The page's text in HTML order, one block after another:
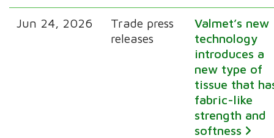
Jun 24, 2026
Trade press
releases
Valmet’s new
technology
introduces a
new type of
tissue that
fabric-like
strength and
softness